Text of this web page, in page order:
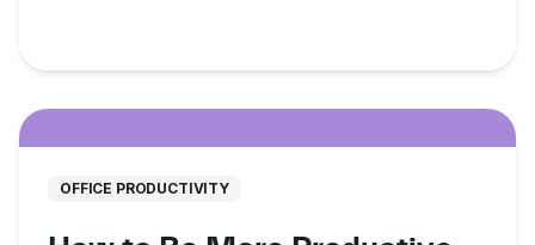
OFFICE PRODUCTIVITY